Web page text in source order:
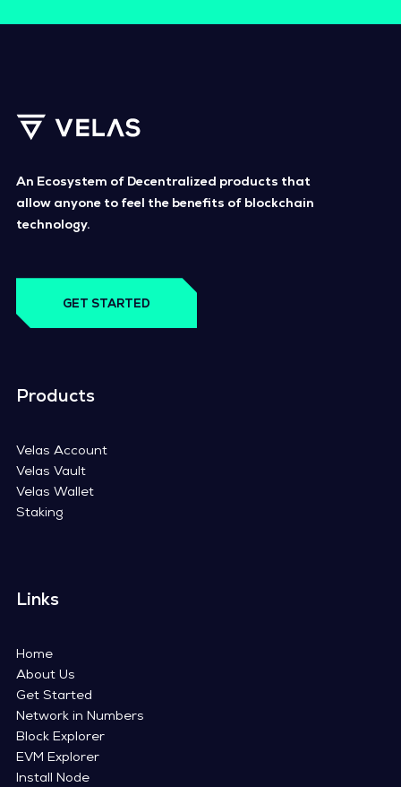
An Ecosystem of Decentralized products that
allow anyone to feel the benefits of blockchain
technology.
GET STARTED
Products
Velas Account
Velas Vault
Velas Wallet
Staking
Links
Home
About Us
Get Started
Network in Numbers
Block Explorer
EVM Explorer
Install Node